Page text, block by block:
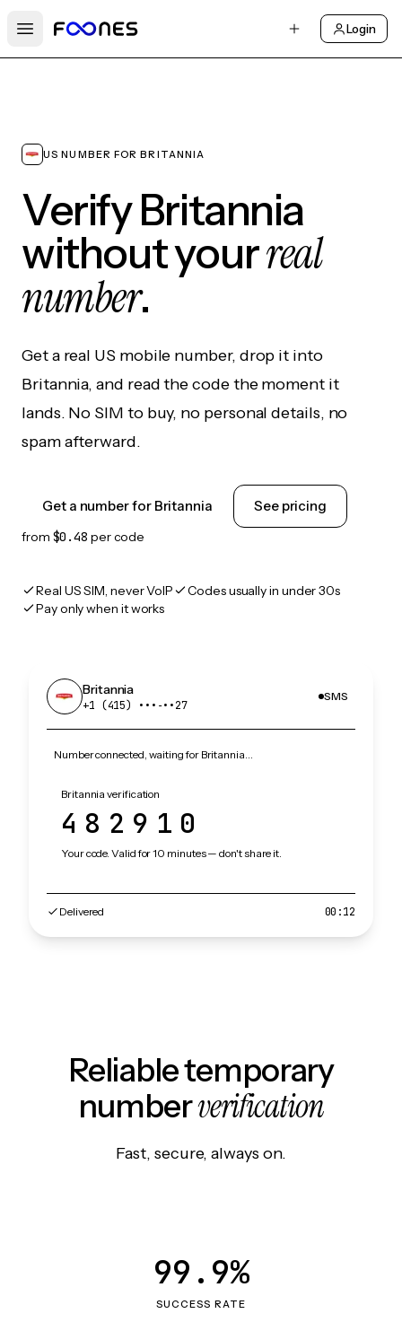
Open main menu
Login
US NUMBER FOR BRITANNIA
Verify Britannia
without yourreal
number.
Get a real US mobile number, drop it into
Britannia, and read the code the moment it
lands. No SIM to buy, no personal details, no
spam afterward.
Get a number for Britannia See pricing
from $0.48 per code
Real US SIM, never VoIP
Codes usually in under 30s
Pay only when it works
Britannia
+1 (415) •••‑••27
SMS
Number connected, waiting for Britannia…
Britannia verification
482910
Your code. Valid for 10 minutes — don't share it.
Delivered 00:12
Reliable temporary
numberverification
Fast, secure, always on.
SUCCESS RATE
99.9%